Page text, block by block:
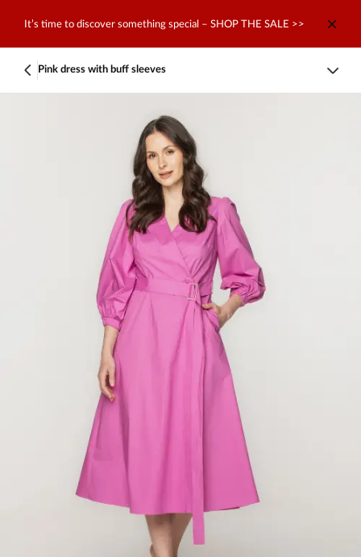
It’s time to discover something special – SHOP THE SALE >>
Pink dress with buff sleeves